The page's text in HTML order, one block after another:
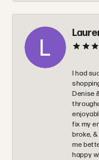
I had
Denise
fix my
broke,
me
happy